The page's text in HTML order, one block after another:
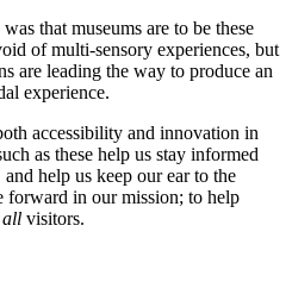
that museums are to be these
of multi-sensory experiences, but
are leading the way to produce an
experience.
accessibility and innovation in
as these help us stay informed
help us keep our ear to the
forward in our mission; to help
all visitors.